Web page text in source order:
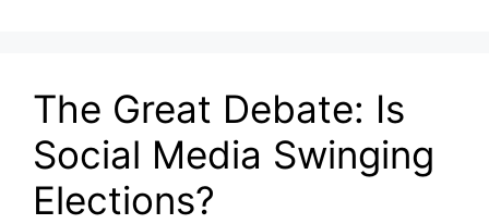
The Great Debate: Is
Social Media Swinging
Elections?